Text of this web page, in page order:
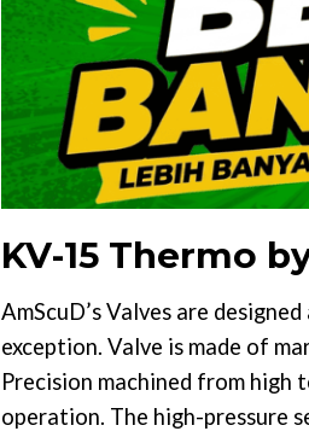
KV-15 Thermo
AmScuD’s Valves are
exception. Valve is made of
Precision machined from high
operation. The high-pressure